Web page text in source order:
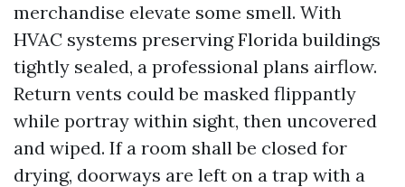
merchandise elevate some smell. With
HVAC systems preserving Florida buildings
tightly sealed, a professional plans airflow.
Return vents could be masked flippantly
while portray within sight, then uncovered
and wiped. If a room shall be closed for
drying, doorways are left on a trap with a